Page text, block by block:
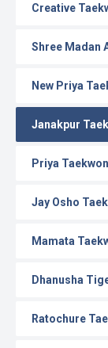
Creative
Shree Madan
New Priya
Janakpur
Priya
Jay Osho
Mamata
Dhanusha
Ratochure